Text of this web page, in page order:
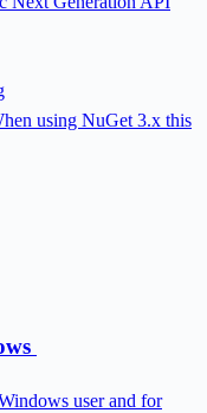
using NuGet 3.x this
user and for